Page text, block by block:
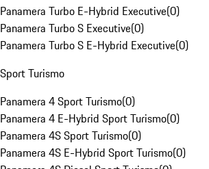
Panamera Turbo E-Hybrid Executive(0)
Panamera Turbo S Executive(0)
Panamera Turbo S E-Hybrid Executive(0)
Sport Turismo
Panamera 4 Sport Turismo(0)
Panamera 4 E-Hybrid Sport Turismo(0)
Panamera 4S Sport Turismo(0)
Panamera 4S E-Hybrid Sport Turismo(0)